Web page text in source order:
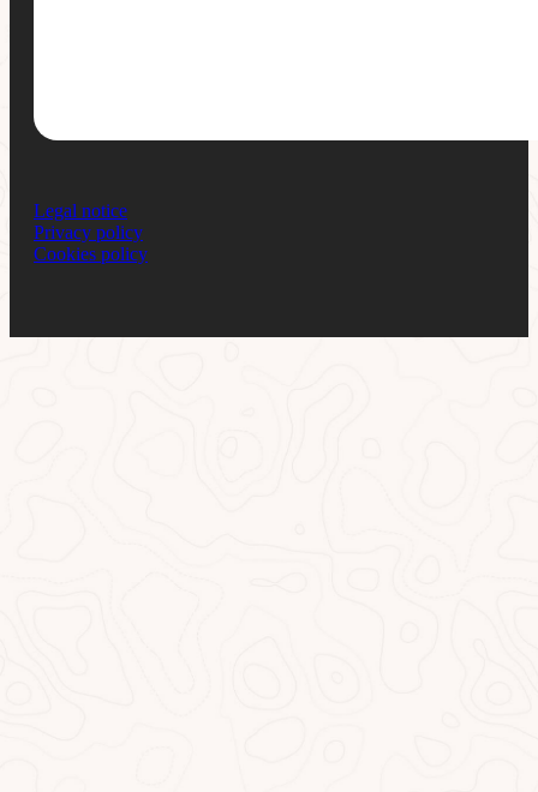
Legal notice
Privacy policy
Cookies policy